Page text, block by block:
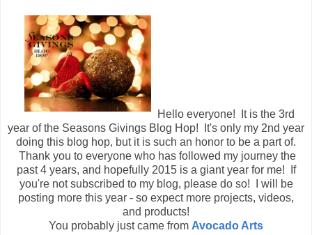
Hello everyone! It is the 3rd
year of the Seasons Givings Blog Hop! It's only my 2nd year
doing this blog hop, but it is such an honor to be a part of.
Thank you to everyone who has followed my journey the
past 4 years, and hopefully 2015 is a giant year for me! If
you're not subscribed to my blog, please do so! I will be
posting more this year - so expect more projects, videos,
and products!
You probably just came from Avocado Arts